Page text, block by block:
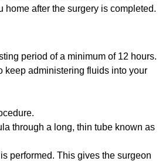
home after the surgery is completed.
period of a minimum of 12 hours.
keep administering fluids into your
through a long, thin tube known as
performed. This gives the surgeon